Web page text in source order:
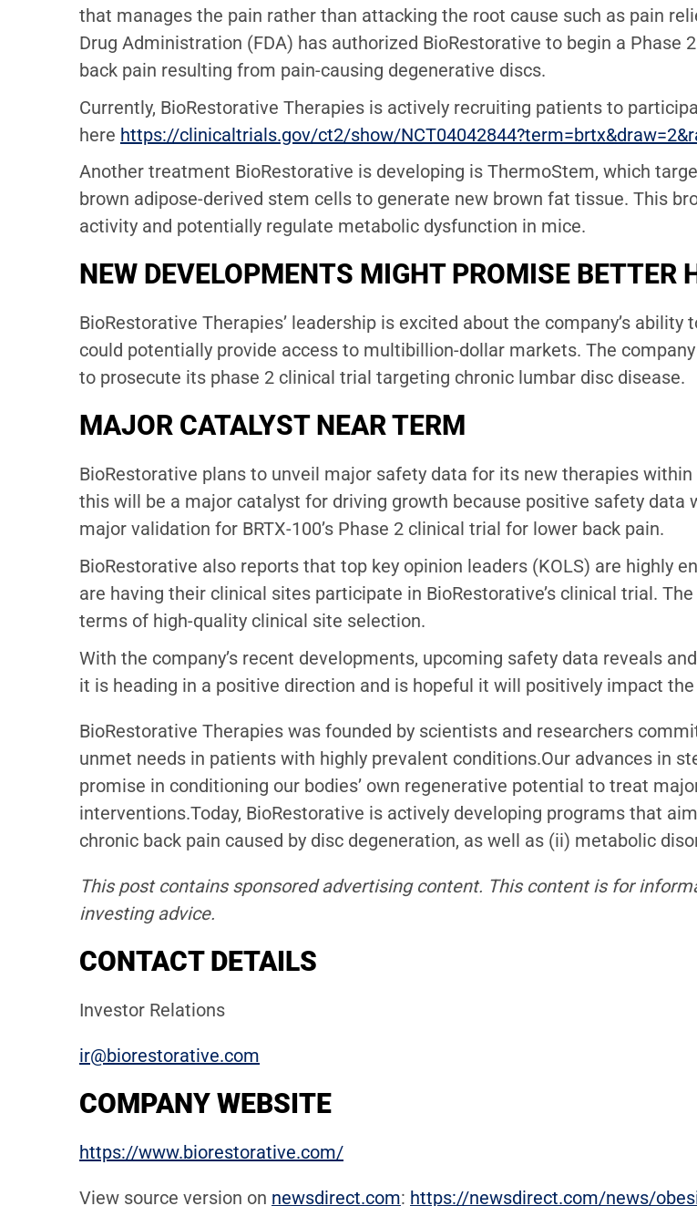
that manages the pain rather than attacking the root cause such as pain
Drug Administration (FDA) has authorized BioRestorative to begin a Phase
back pain resulting from pain-causing degenerative discs.
Currently, BioRestorative Therapies is actively recruiting patients to
here https://clinicaltrials.gov/ct2/show/
Another treatment BioRestorative is developing is ThermoStem, which
brown adipose-derived stem cells to generate new brown fat tissue. This
activity and potentially regulate metabolic dysfunction in mice.
NEW DEVELOPMENTS MIGHT PROMISE BETTER
BioRestorative Therapies’ leadership is excited about the company’s
could potentially provide access to multibillion-dollar markets. The
to prosecute its phase 2 clinical trial targeting chronic lumbar disc disease.
MAJOR CATALYST NEAR TERM
BioRestorative plans to unveil major safety data for its new therapies
this will be a major catalyst for driving growth because positive safety
major validation for BRTX-100’s Phase 2 clinical trial for lower back pain.
BioRestorative also reports that top key opinion leaders (KOLS) are highly
are having their clinical sites participate in BioRestorative’s clinical trial.
terms of high-quality clinical site selection.
With the company’s recent developments, upcoming safety data reveals
it is heading in a positive direction and is hopeful it will positively impact
BioRestorative Therapies was founded by scientists and researchers
unmet needs in patients with highly prevalent conditions.Our advances in
promise in conditioning our bodies’ own regenerative potential to treat
interventions.Today, BioRestorative is actively developing programs that
chronic back pain caused by disc degeneration, as well as (ii) metabolic
This post contains sponsored advertising content. This content is for
investing advice.
CONTACT DETAILS
Investor Relations
ir@biorestorative.com
COMPANY WEBSITE
https://www.biorestorative.com/
View source version on newsdirect.com: https://newsdirect.com/news/